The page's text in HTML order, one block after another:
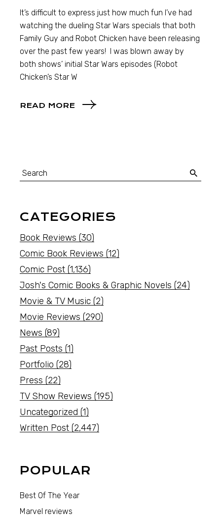
It’s difficult to express just how much fun I’ve had
watching the dueling Star Wars specials that both
Family Guy and Robot Chicken have been releasing
over the past few years! I was blown away by
both shows’ initial Star Wars episodes (Robot
Chicken’s Star W
READ MORE
CATEGORIES
Book Reviews (30)
Comic Book Reviews (12)
Comic Post (1,136)
Josh's Comic Books & Graphic Novels (24)
Movie & TV Music (2)
Movie Reviews (290)
News (89)
Past Posts (1)
Portfolio (28)
Press (22)
TV Show Reviews (195)
Uncategorized (1)
Written Post (2,447)
POPULAR
Best Of The Year
Marvel reviews